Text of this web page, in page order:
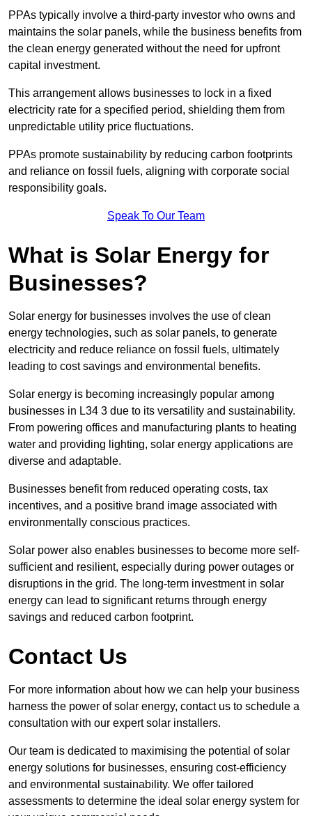
PPAs typically involve a third-party investor who owns and
maintains the solar panels, while the business benefits from
the clean energy generated without the need for upfront
capital investment.
This arrangement allows businesses to lock in a fixed
electricity rate for a specified period, shielding them from
unpredictable utility price fluctuations.
PPAs promote sustainability by reducing carbon footprints
and reliance on fossil fuels, aligning with corporate social
responsibility goals.
Speak To Our Team
What is Solar Energy for
Businesses?
Solar energy for businesses involves the use of clean
energy technologies, such as solar panels, to generate
electricity and reduce reliance on fossil fuels, ultimately
leading to cost savings and environmental benefits.
Solar energy is becoming increasingly popular among
businesses in L34 3 due to its versatility and sustainability.
From powering offices and manufacturing plants to heating
water and providing lighting, solar energy applications are
diverse and adaptable.
Businesses benefit from reduced operating costs, tax
incentives, and a positive brand image associated with
environmentally conscious practices.
Solar power also enables businesses to become more self-
sufficient and resilient, especially during power outages or
disruptions in the grid. The long-term investment in solar
energy can lead to significant returns through energy
savings and reduced carbon footprint.
Contact Us
For more information about how we can help your business
harness the power of solar energy, contact us to schedule a
consultation with our expert solar installers.
Our team is dedicated to maximising the potential of solar
energy solutions for businesses, ensuring cost-efficiency
and environmental sustainability. We offer tailored
assessments to determine the ideal solar energy system for